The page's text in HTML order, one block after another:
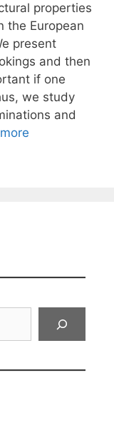
properties
the European
present
and then
if one
we study
and